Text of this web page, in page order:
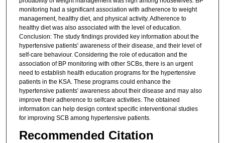
monitoring had a significant association with adherence to weight
management, healthy diet, and physical activity. Adherence to
healthy diet was also associated with the level of education.
Conclusion: The study findings provided key information about the
hypertensive patients' awareness of their disease, and their level of
self-care behaviour. Considering the role of education and the
association of BP monitoring with other SCBs, there is an urgent
need to establish health education programs for the hypertensive
patients in the KSA. These programs could enhance the
hypertensive patients' awareness about their disease and may also
improve their adherence to selfcare activities. The obtained
information can help design context specific interventional studies
for improving SCB among hypertensive patients.
Recommended Citation